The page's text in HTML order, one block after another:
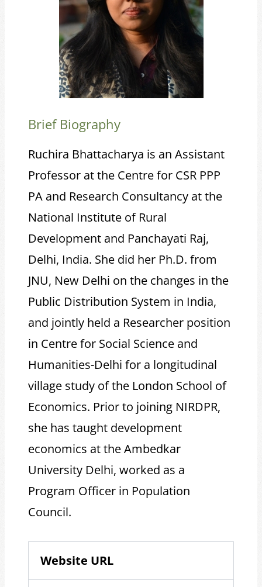
Brief Biography
Ruchira Bhattacharya is an Assistant
Professor at the Centre for CSR PPP
PA and Research Consultancy at the
National Institute of Rural
Development and Panchayati Raj,
Delhi, India. She did her Ph.D. from
JNU, New Delhi on the changes in the
Public Distribution System in India,
and jointly held a Researcher position
in Centre for Social Science and
Humanities-Delhi for a longitudinal
village study of the London School of
Economics. Prior to joining NIRDPR,
she has taught development
economics at the Ambedkar
University Delhi, worked as a
Program Officer in Population
Council.
Website URL